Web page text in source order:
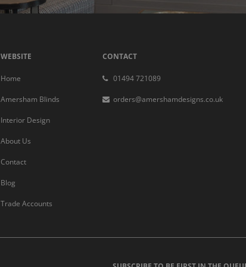
WEBSITE
Home
Amersham Blinds
Interior Design
About Us
Contact
Blog
Trade Accounts
CONTACT
01494 721089
orders@amershamdesigns.co.uk